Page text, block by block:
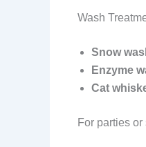
Wash
Snow
Enzyme
Cat
For parties